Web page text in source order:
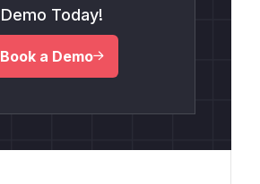
Demo Today!
Book a Demo